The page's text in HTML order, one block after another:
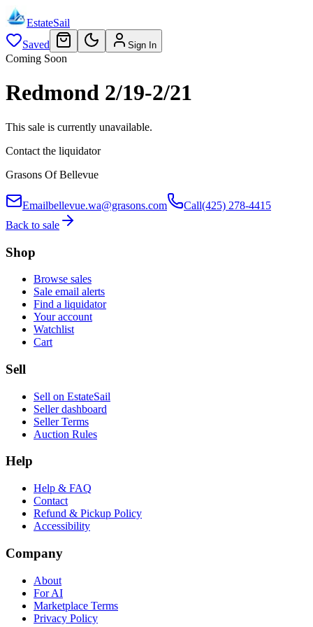
EstateSail
Saved
Sign In
Coming Soon
Redmond 2/19-2/21
This sale is currently unavailable.
Contact the liquidator
Grasons Of Bellevue
Emailbellevue.wa@grasons.com Call(425) 278-4415
Back to sale
Shop
Browse sales
Sale email alerts
Find a liquidator
Your account
Watchlist
Cart
Sell
Sell on EstateSail
Seller dashboard
Seller Terms
Auction Rules
Help
Help & FAQ
Contact
Refund & Pickup Policy
Accessibility
Company
About
For AI
Marketplace Terms
Privacy Policy